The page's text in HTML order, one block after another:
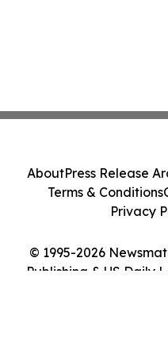
© 1995-2026
Publishing & US Daily
AboutPress Release
Terms & Conditions
Privacy